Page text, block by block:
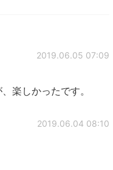
2019.06.05 07:09
楽しかったです。
2019.06.04 08:10